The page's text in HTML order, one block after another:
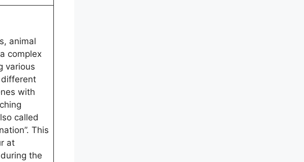
animal
complex
various
with
called
This
at
the